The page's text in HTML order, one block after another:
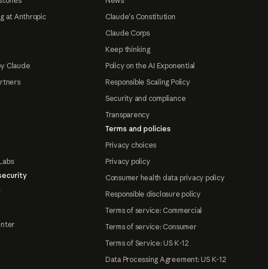
at Anthropic
Claude
Claude's Constitution
Claude Corps
Keep thinking
Policy on the AI Exponential
Responsible Scaling Policy
Security and compliance
Transparency
Terms and policies
Privacy choices
Privacy policy
Consumer health data privacy policy
Responsible disclosure policy
Terms of service: Commercial
Terms of service: Consumer
Terms of Service: US K-12
Data Processing Agreement: US K-12